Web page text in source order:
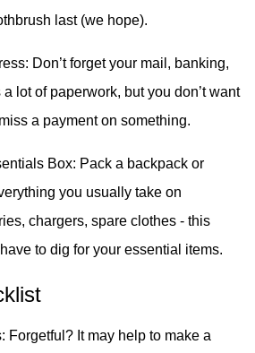
last (we hope).
Don’t forget your mail, banking,
a lot of paperwork, but you don’t want
a payment on something.
Box: Pack a backpack or
you usually take on
chargers, spare clothes - this
to dig for your essential items.
Forgetful? It may help to make a